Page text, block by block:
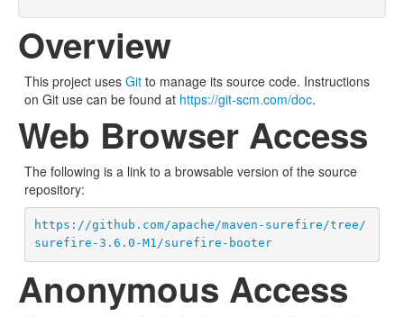
Overview
This project uses Git to manage its source code. Instructions
on Git use can be found at https://git-scm.com/doc.
Web Browser Access
The following is a link to a browsable version of the source
repository:
https://github.com/apache/maven-surefire/tree/
surefire-3.6.0-M1/surefire-booter
Anonymous Access